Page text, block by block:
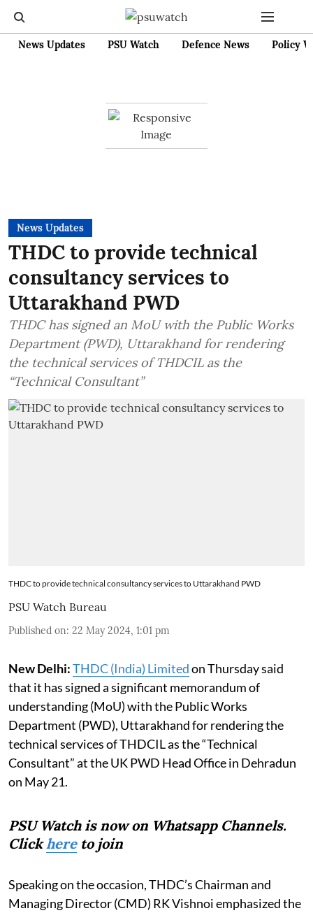
News Updates PSU Watch Defence News Policy
News Updates
THDC to provide technical
consultancy services to
Uttarakhand PWD
THDC has signed an MoU with the Public Works
Department (PWD), Uttarakhand for rendering
the technical services of THDCIL as the
“Technical Consultant”
THDC to provide technical consultancy services to Uttarakhand PWD
PSU Watch Bureau
Published on: 22 May 2024, 1:01 pm
New Delhi:THDC (India) Limitedon Thursday said
that it has signed a significant memorandum of
understanding (MoU) with the Public Works
Department (PWD), Uttarakhand for rendering the
technical services of THDCIL as the “Technical
Consultant” at the UK PWD Head Office in Dehradun
on May 21.
PSU Watch is now on Whatsapp Channels.
Clickhereto join
Speaking on the occasion, THDC’s Chairman and
Managing Director (CMD) RK Vishnoi emphasized the